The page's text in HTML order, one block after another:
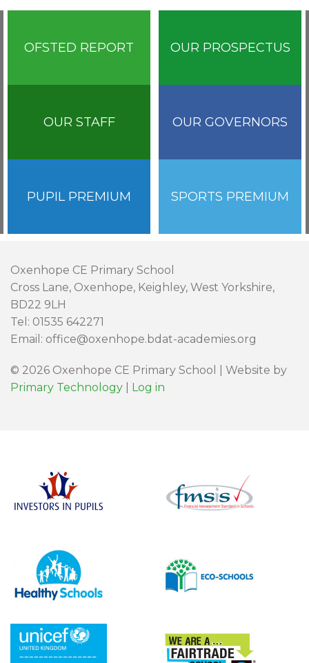
OFSTED REPORT OUR PROSPECTUS
OUR STAFF OUR GOVERNORS
PUPIL PREMIUM SPORTS PREMIUM
Oxenhope CE Primary School
Cross Lane, Oxenhope, Keighley, West Yorkshire,
BD22 9LH
Tel: 01535 642271
Email: office@oxenhope.bdat-academies.org
© 2026 Oxenhope CE Primary School | Website by
Primary Technology
Log in